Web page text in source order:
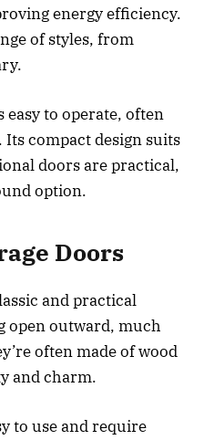
energy efficiency.
of styles, from
easy to operate, often
compact design suits
doors are practical,
option.
Doors
and practical
open outward, much
often made of wood
and charm.
to use and require